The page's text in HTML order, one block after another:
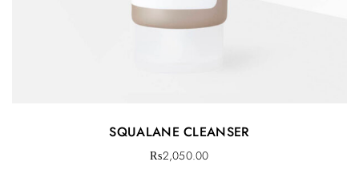
SQUALANE CLEANSER
₨2,050.00